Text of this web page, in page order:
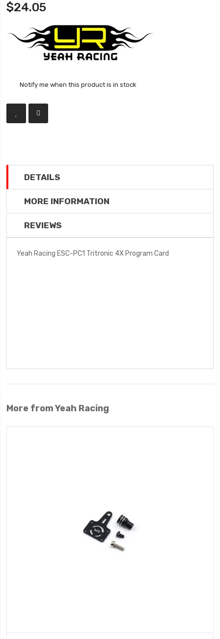
$24.05
Notify me when this product is in stock
DETAILS
MORE INFORMATION
REVIEWS
Yeah Racing ESC-PC1 Tritronic 4X Program Card
More from Yeah Racing